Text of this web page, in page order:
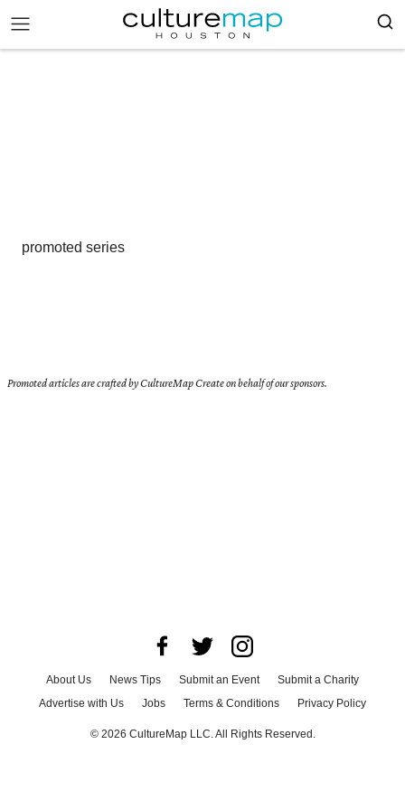
promoted series
Promoted articles are crafted by CultureMap Create on behalf of our sponsors.
About Us News Tips Submit an Event
Submit a Charity
Advertise with Us
Jobs Terms & Conditions Privacy Policy
© 2026 CultureMap LLC. All Rights Reserved.